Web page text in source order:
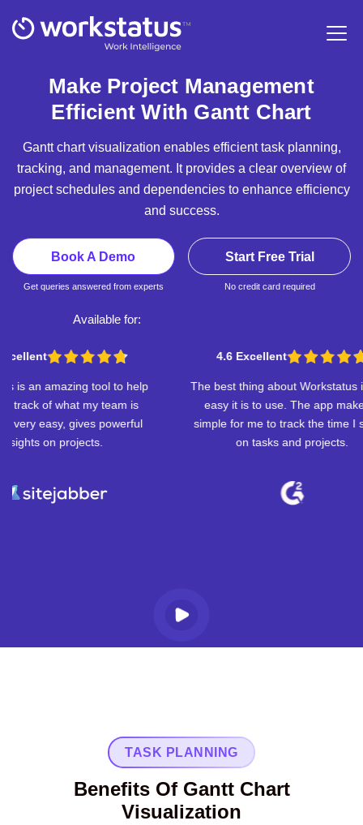
Make Project Management
Efficient With Gantt Chart
Gantt chart visualization enables efficient task planning,
tracking, and management. It provides a clear overview of
project schedules and dependencies to enhance efficiency
and success.
Book A Demo
Get queries answered from experts
Start Free Trial
No credit card required
Available for:
4.6 Excellent
The best thing about Workstatus is how
easy it is to use. The app makes it
simple for me to track the time I spend
on tasks and projects.
4.5 Excellent
I'm really glad I
because it has
in my productivity,
billing
TASK PLANNING
Benefits Of Gantt Chart
Visualization